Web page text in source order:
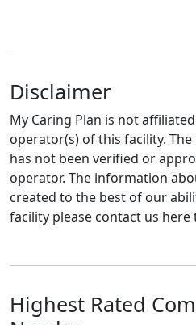
Disclaimer
My Caring Plan is not
operator(s) of this facility.
has not been verified or
operator. The information
created to the best of our
facility please contact us here
Highest Rated